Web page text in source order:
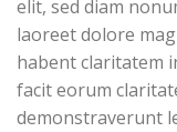
elit, sed diam
laoreet dolore
habent claritatem
facit eorum
demonstraverunt